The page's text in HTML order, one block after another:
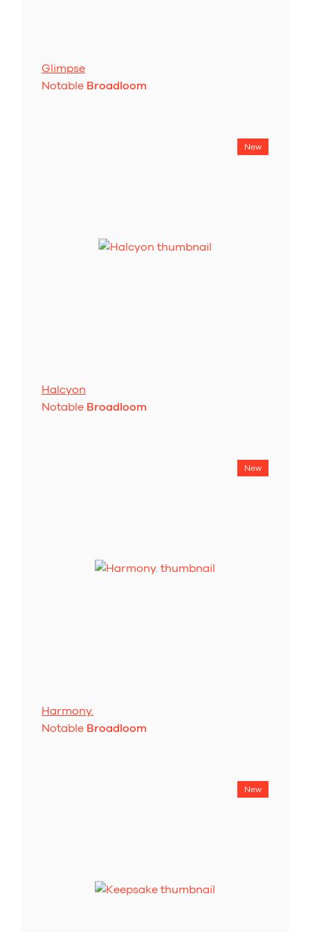
Glimpse
Notable Broadloom
New
Halcyon
Notable Broadloom
New
Harmony.
Notable Broadloom
New